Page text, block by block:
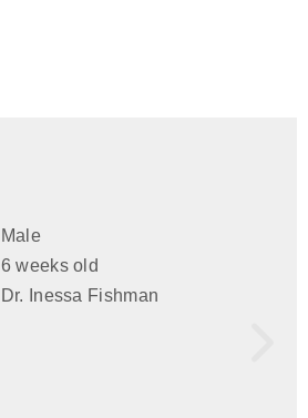
Male
6 weeks old
Dr. Inessa Fishman